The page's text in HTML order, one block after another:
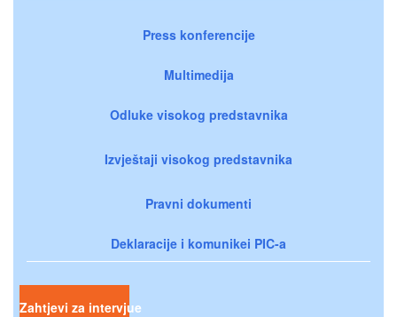
Press konferencije
Multimedija
Odluke visokog predstavnika
Izvještaji visokog predstavnika
Pravni dokumenti
Deklaracije i komunikei PIC-a
Zahtjevi za intervjue